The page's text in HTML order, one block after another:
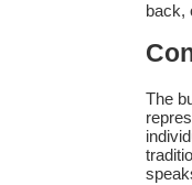
back,
The